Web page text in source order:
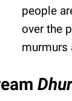
people
over the
murmurs